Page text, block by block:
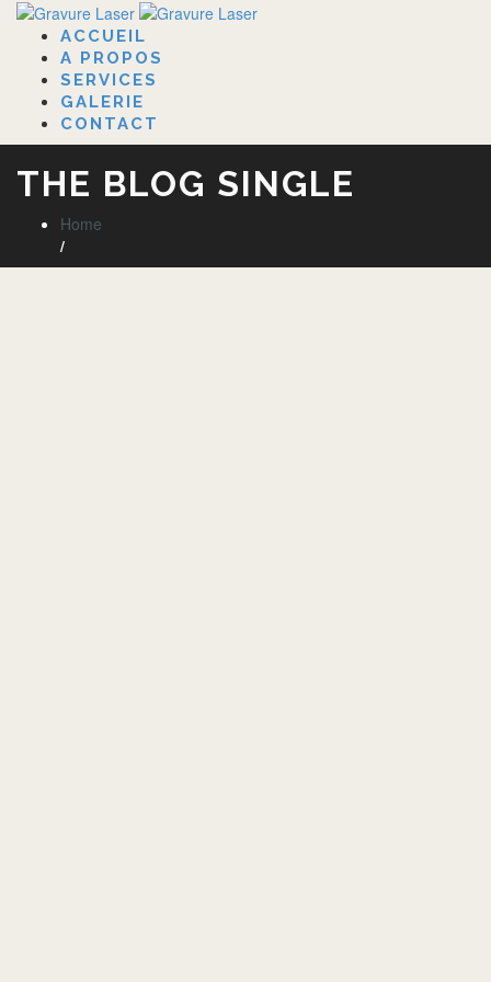
ACCUEIL
A PROPOS
SERVICES
GALERIE
CONTACT
THE BLOG SINGLE
Home
/